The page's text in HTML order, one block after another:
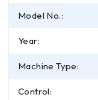
Model No.:
Year:
Machine Type:
Control: